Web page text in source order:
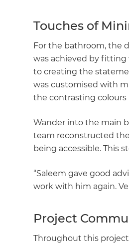
Touches of
For the bathroom, the
was achieved by
to creating the
was customised with
the contrasting
Wander into the main
team reconstructed
being accessible. This
“Saleem gave good
work with him again.
Project
Throughout this